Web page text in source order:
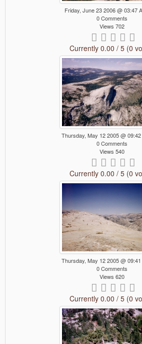
Friday, June 23 2006 @ 03:47
0 Comments
Views 702
Currently 0.00 / 5 (0
Thursday, May 12 2005 @
0 Comments
Views 540
Currently 0.00 / 5 (0
Thursday, May 12 2005 @
0 Comments
Views 620
Currently 0.00 / 5 (0